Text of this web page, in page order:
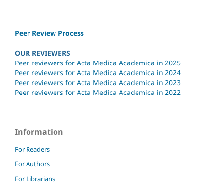
Peer Review Process
OUR REVIEWERS
Peer reviewers for Acta Medica Academica in 2025
Peer reviewers for Acta Medica Academica in 2024
Peer reviewers for Acta Medica Academica in 2023
Peer reviewers for Acta Medica Academica in 2022
Information
For Readers
For Authors
For Librarians